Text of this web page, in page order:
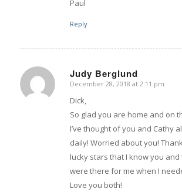
Paul
Reply
Judy Berglund
says:
December 28, 2018 at 2:11 pm
Dick,
So glad you are home and on
I’ve thought of you and Cathy
daily! Worried about you!
lucky stars that I know you and
were there for me when I
Love you both!